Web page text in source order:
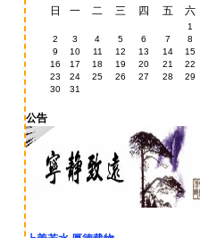
日 一 二 三 四 五 六
1
2
3 4 5 6 7
8
9
10 11 12 13 14
15
16
17 18 19 20 21
22
23
24 25 26 27 28
29
30
31
公告